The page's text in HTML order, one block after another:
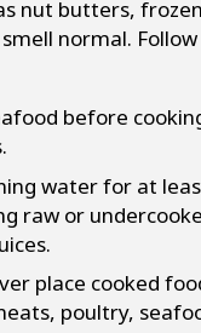
nut butters,
normal.
before
water for at
raw or
place cooked
poultry,